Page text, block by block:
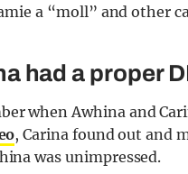
a “moll” and other
had a proper
when Awhina and
, Carina found out and
was unimpressed.